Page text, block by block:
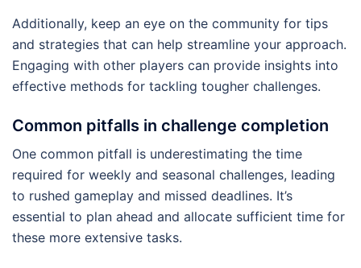
Additionally, keep an eye on the community for tips
and strategies that can help streamline your approach.
Engaging with other players can provide insights into
effective methods for tackling tougher challenges.
Common pitfalls in challenge completion
One common pitfall is underestimating the time
required for weekly and seasonal challenges, leading
to rushed gameplay and missed deadlines. It’s
essential to plan ahead and allocate sufficient time for
these more extensive tasks.